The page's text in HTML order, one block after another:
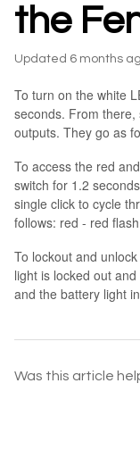
the
Updated 6 months
To turn on the white
seconds. From
outputs. They go as
To access the red
switch for 1.2
single click to cycle
follows: red - red
To lockout and
light is locked out
and the battery light
Was this article